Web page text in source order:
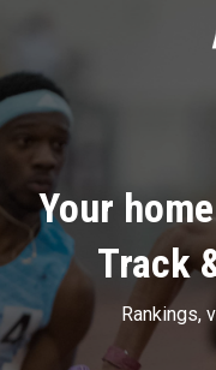
Your
Track
Rankings,